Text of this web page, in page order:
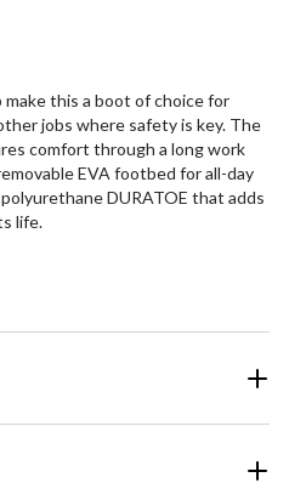
this a boot of choice for
jobs where safety is key. The
comfort through a long work
EVA footbed for all-day
DURATOE that adds
life.